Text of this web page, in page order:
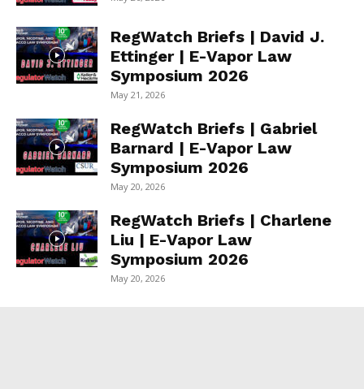
RegWatch Briefs | David J.
Ettinger | E-Vapor Law
Symposium 2026
May 21, 2026
RegWatch Briefs | Gabriel
Barnard | E-Vapor Law
Symposium 2026
May 20, 2026
RegWatch Briefs | Charlene
Liu | E-Vapor Law
Symposium 2026
May 20, 2026